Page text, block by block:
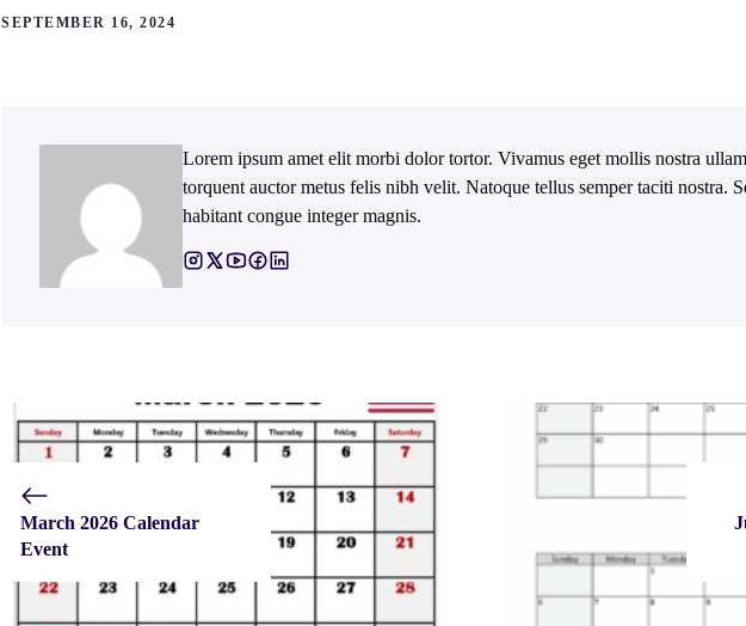
SEPTEMBER 16, 2024
Lorem ipsum amet elit morbi dolor tortor. Vivamus eget mollis nostra
torquent auctor metus felis nibh velit. Natoque tellus semper taciti nostra.
habitant congue integer magnis.
March 2026 Calendar
Event